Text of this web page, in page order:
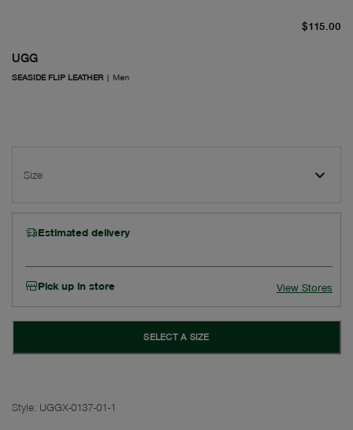
UGG
SEASIDE FLIP LEATHER | Men
$115.00
Size
Estimated delivery
Pick up in store View Stores
SELECT A SIZE
Style: UGGX-0137-01-1